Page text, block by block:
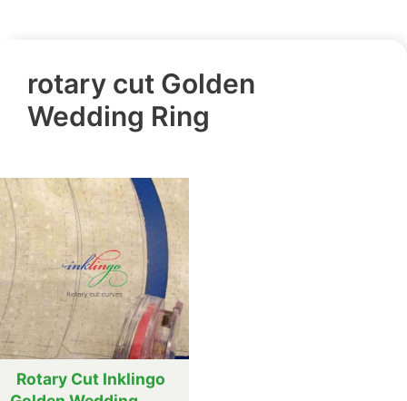
rotary cut Golden
Wedding Ring
Rotary Cut Inklingo